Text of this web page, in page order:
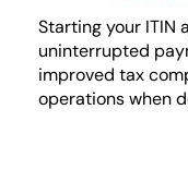
Starting your ITIN
uninterrupted
improved tax
operations when